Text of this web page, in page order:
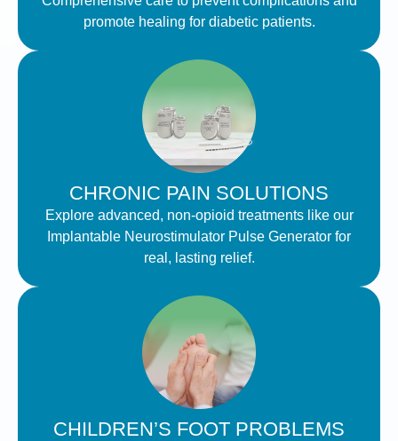
promote healing for diabetic patients.
CHRONIC PAIN SOLUTIONS
Explore advanced, non-opioid treatments like our
Implantable Neurostimulator Pulse Generator for
real, lasting relief.
CHILDREN’S FOOT PROBLEMS